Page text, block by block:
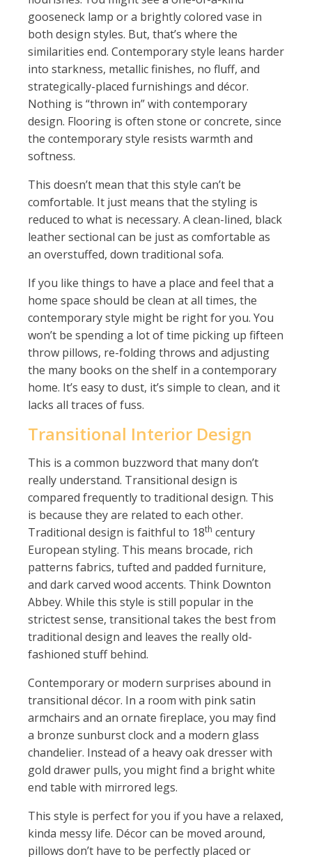
gooseneck lamp or a brightly colored vase in
both design styles. But, that’s where the
similarities end. Contemporary style leans harder
into starkness, metallic finishes, no fluff, and
strategically-placed furnishings and décor.
Nothing is “thrown in” with contemporary
design. Flooring is often stone or concrete, since
the contemporary style resists warmth and
softness.
This doesn’t mean that this style can’t be
comfortable. It just means that the styling is
reduced to what is necessary. A clean-lined, black
leather sectional can be just as comfortable as
an overstuffed, down traditional sofa.
If you like things to have a place and feel that a
home space should be clean at all times, the
contemporary style might be right for you. You
won’t be spending a lot of time picking up fifteen
throw pillows, re-folding throws and adjusting
the many books on the shelf in a contemporary
home. It’s easy to dust, it’s simple to clean, and it
lacks all traces of fuss.
Transitional Interior Design
This is a common buzzword that many don’t
really understand. Transitional design is
compared frequently to traditional design. This
is because they are related to each other.
Traditional design is faithful to 18th century
European styling. This means brocade, rich
patterns fabrics, tufted and padded furniture,
and dark carved wood accents. Think Downton
Abbey. While this style is still popular in the
strictest sense, transitional takes the best from
traditional design and leaves the really old-
fashioned stuff behind.
Contemporary or modern surprises abound in
transitional décor. In a room with pink satin
armchairs and an ornate fireplace, you may find
a bronze sunburst clock and a modern glass
chandelier. Instead of a heavy oak dresser with
gold drawer pulls, you might find a bright white
end table with mirrored legs.
This style is perfect for you if you have a relaxed,
kinda messy life. Décor can be moved around,
pillows don’t have to be perfectly placed or